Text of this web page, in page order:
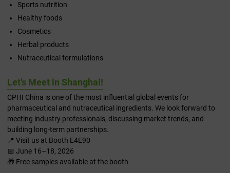
Sports nutrition
Healthy foods
Cosmetics
Herbal products
Nutraceutical formulations
Let’s Meet in Shanghai!
CPHI China is one of the most influential global events for
pharmaceutical and nutraceutical ingredients. We look forward to
meeting industry professionals, discussing market trends, and
building long-term partnerships.
📍 Visit us at Booth E4E90
📅 June 16–18, 2026
🎁 Free samples available at the booth